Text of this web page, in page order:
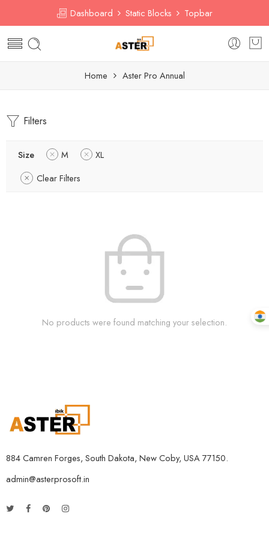
Dashboard Static Blocks Topbar
Home Aster Pro Annual
Filters
Size M
XL
Clear Filters
No products were found matching your selection.
884 Camren Forges, South Dakota, New Coby, USA 77150.
admin@asterprosoft.in